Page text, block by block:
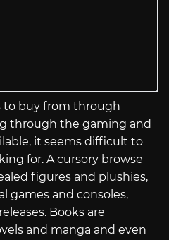
to buy from through
through the gaming and
it seems difficult to
for. A cursory browse
figures and plushies,
games and consoles,
Books are
and manga and even